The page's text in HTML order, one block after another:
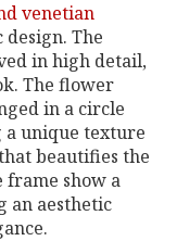
venetian
The
in high detail,
The flower
in a circle
unique texture
beautifies the
frame show a
an aesthetic